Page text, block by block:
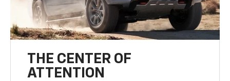
THE CENTER OF
ATTENTION